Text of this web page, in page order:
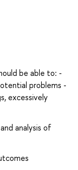
be able to: -
problems -
excessively
analysis of